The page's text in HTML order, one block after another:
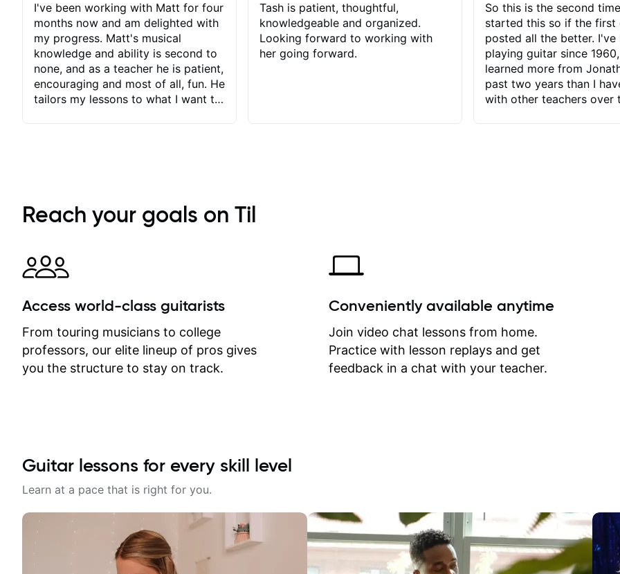
I've been working with Matt for four
months now and am delighted with
my progress. Matt's musical
knowledge and ability is second to
none, and as a teacher he is patient,
encouraging and most of all, fun. He
tailors my lessons to what I want to
immediately available to view after
each one - I therefore don't need to
separately for me to file/print and I
can message Matt with questions in
between lessons and get a prompt
response. Plus, everything remains
on my account with til.co, so I can
revisit and review lessons at any
time.
Tash is patient, thoughtful,
knowledgeable and organized.
Looking forward to working with
her going forward.
So this is the second
started this so if the first
posted all the better. I've
playing guitar since
learned more from
past two years than I
with other teachers over
critiques of my progress
quickly identifies any
create for my self and
correct them. If you
how to play the guitar,
can help you do that.
Reach your goals on Til
Access world-class guitarists
From touring musicians to college
professors, our elite lineup of pros gives
you the structure to stay on track.
Conveniently available anytime
Join video chat lessons from home.
Practice with lesson replays and get
feedback in a chat with your teacher.
Guitar lessons for every skill level
Learn at a pace that is right for you.